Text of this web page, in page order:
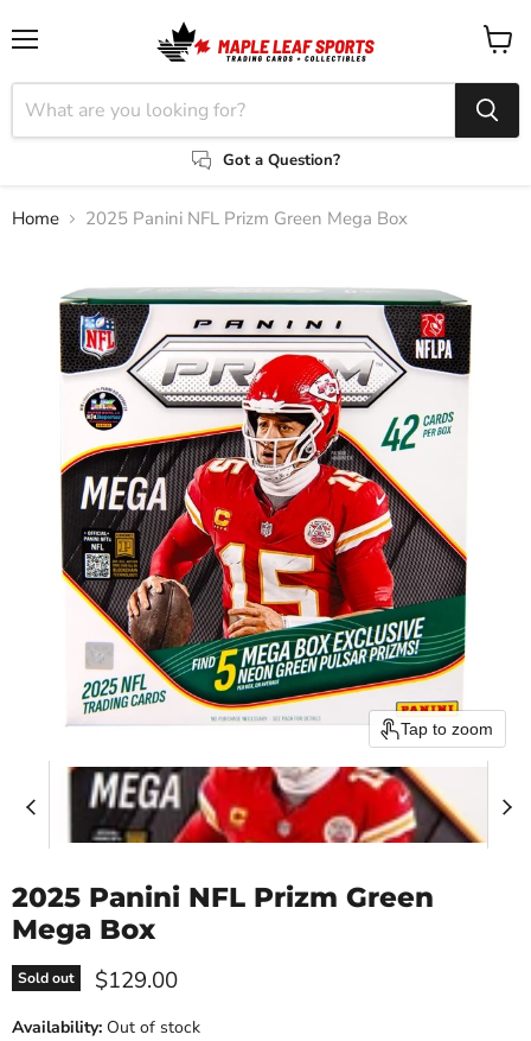
Got a Question?
View
cart
Home 2025 Panini NFL Prizm Green Mega Box
Tap to zoom
2025 Panini NFL Prizm Green
Mega Box
Sold out Current price
$129.00
Availability: Out of stock